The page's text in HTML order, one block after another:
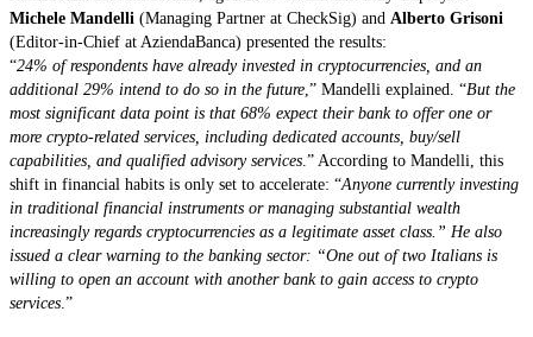
Michele Mandelli (Managing Partner at CheckSig) and Alberto Grisoni
(Editor-in-Chief at AziendaBanca) presented the results:
“24% of respondents have already invested in cryptocurrencies, and an
additional 29% intend to do so in the future ,” Mandelli explained. “But the
most significant data point is that 68% expect their bank to offer one or
more crypto-related services, including dedicated accounts, buy/sell
capabilities, and qualified advisory services .” According to Mandelli, this
shift in financial habits is only set to accelerate: “Anyone currently investing
in traditional financial instruments or managing substantial wealth
increasingly regards cryptocurrencies as a legitimate asset class.” He also
issued a clear warning to the banking sector: “One out of two Italians is
willing to open an account with another bank to gain access to crypto
services .”